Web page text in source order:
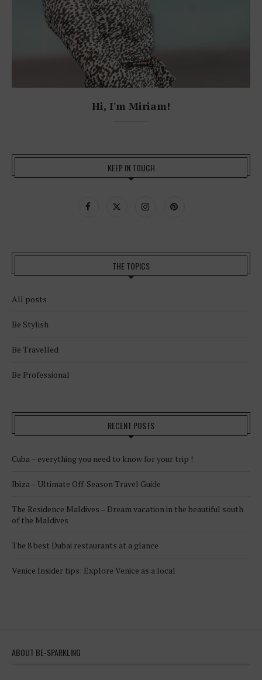
Hi, I'm Miriam!
KEEP IN TOUCH
THE TOPICS
All posts
Be Stylish
Be Travelled
Be Professional
RECENT POSTS
Cuba – everything you need to know for your trip !
Ibiza – Ultimate Off-Season Travel Guide
The Residence Maldives – Dream vacation in the beautiful south
of the Maldives
The 8 best Dubai restaurants at a glance
Venice Insider tips: Explore Venice as a local
ABOUT BE-SPARKLING